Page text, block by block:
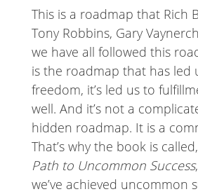
This is a roadmap that Rich
Tony Robbins, Gary
we have all followed this
is the roadmap that has led
freedom, it’s led us to
well. And it’s not a
hidden roadmap. It is a
That’s why the book is called,
Path to Uncommon Success
we’ve achieved uncommon